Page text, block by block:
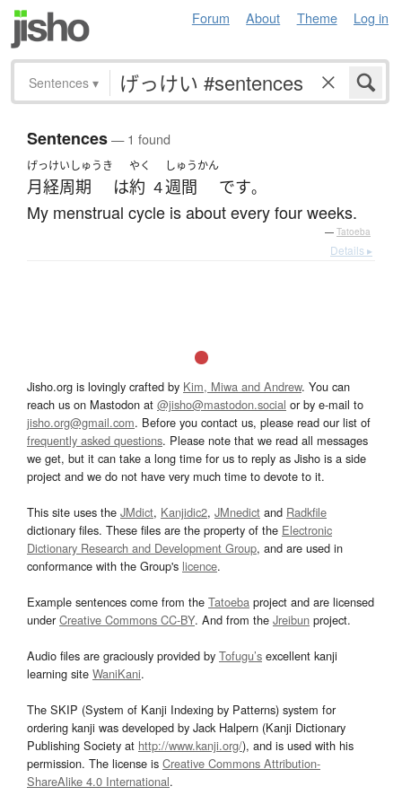
Forum About Theme Log in
Sentences ▾
Sentences— 1 found
げっけいしゅうき
月経周期 は
やく
約 ４
しゅうかん
週間 です。
My menstrual cycle is about every four weeks.
— Tatoeba
Details ▸
Jisho.org is lovingly crafted by Kim, Miwa and Andrew. You can
reach us on Mastodon at @jisho@mastodon.social or by e-mail to
jisho.org@gmail.com. Before you contact us, please read our list of
frequently asked questions. Please note that we read all messages
we get, but it can take a long time for us to reply as Jisho is a side
project and we do not have very much time to devote to it.
This site uses the JMdict, Kanjidic2, JMnedict and Radkfile
dictionary files. These files are the property of the Electronic
Dictionary Research and Development Group, and are used in
conformance with the Group's licence.
Example sentences come from the Tatoeba project and are licensed
underCreative Commons CC-BY. And from the Jreibun project.
Audio files are graciously provided by Tofugu’s excellent kanji
learning site WaniKani.
The SKIP (System of Kanji Indexing by Patterns) system for
ordering kanji was developed by Jack Halpern (Kanji Dictionary
Publishing Society at http://www.kanji.org/), and is used with his
permission. The license is Creative Commons Attribution-
ShareAlike 4.0 International.